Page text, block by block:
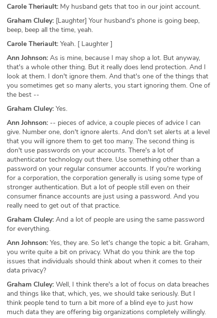
Carole Theriault: My husband gets that too in our joint account.
Graham Cluley: [Laughter] Your husband's phone is going beep,
beep, beep all the time, yeah.
Carole Theriault: Yeah. [ Laughter ]
Ann Johnson: As is mine, because I may shop a lot. But anyway,
that's a whole other thing. But it really does lend protection. And I
look at them. I don't ignore them. And that's one of the things that
you sometimes get so many alerts, you start ignoring them. One of
the best --
Graham Cluley: Yes.
Ann Johnson: -- pieces of advice, a couple pieces of advice I can
give. Number one, don't ignore alerts. And don't set alerts at a level
that you will ignore them to get too many. The second thing is
don't use passwords on your accounts. There's a lot of
authenticator technology out there. Use something other than a
password on your regular consumer accounts. If you're working
for a corporation, the corporation generally is using some type of
stronger authentication. But a lot of people still even on their
consumer finance accounts are just using a password. And you
really need to get out of that practice.
Graham Cluley: And a lot of people are using the same password
for everything.
Ann Johnson: Yes, they are. So let's change the topic a bit. Graham,
you write quite a bit on privacy. What do you think are the top
issues that individuals should think about when it comes to their
data privacy?
Graham Cluley: Well, I think there's a lot of focus on data breaches
and things like that, which, yes, we should take seriously. But I
think people tend to turn a bit more of a blind eye to just how
much data they are offering big organizations completely willingly.